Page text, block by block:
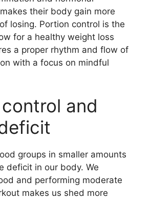
their body gain more
losing. Portion control is the
for a healthy weight loss
a proper rhythm and flow of
with a focus on mindful
and
groups in smaller amounts
deficit in our body. We
and performing moderate
makes us shed more